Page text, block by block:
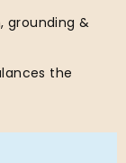
grounding &
the